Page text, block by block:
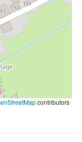
contributors